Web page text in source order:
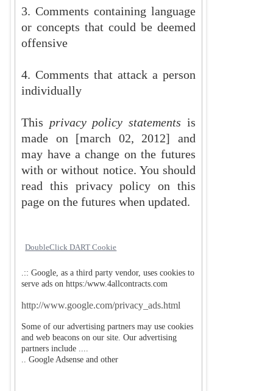
3. Comments containing language
or concepts that could be deemed
offensive
4. Comments that attack a person
individually
This privacy policy statements is
made on [march 02, 2012] and
may have a change on the futures
with or without notice. You should
read this privacy policy on this
page on the futures when updated.
DoubleClick DART Cookie
.:: Google, as a third party vendor, uses cookies to
serve ads on https:/www.4allcontracts.com
http://www.google.com/privacy_ads.html
Some of our advertising partners may use cookies
and web beacons on our site. Our advertising
partners include ....
.. Google Adsense and other